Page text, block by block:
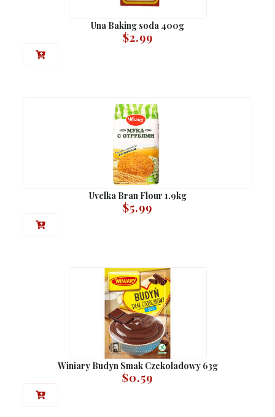
Una Baking soda 400g
$2.99
Uvelka Bran Flour 1.9kg
$5.99
Winiary Budyn Smak Czekoladowy 63g
$0.59